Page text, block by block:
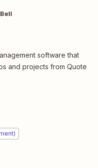
software that
and projects from Quote